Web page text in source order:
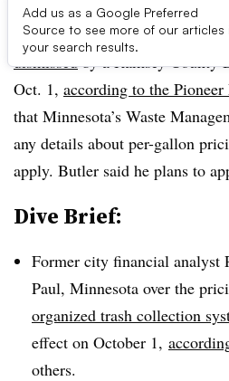
Add us as a Google Preferred
Source to see more of our articles
your search results.
UPDATE: Oct. 2, 2018: Peter
dismissedby aRamsey County
Oct. 1, according to the Pioneer
that Minnesota’s Waste
any details about per-gallon
apply. Butler said he plans to
Dive Brief:
Former city financial analyst
Paul, Minnesota over the
organized trash collection
effect on October 1,
others.